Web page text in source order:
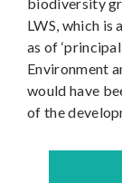
biodiversity
LWS, which is
as of
Environment
would have
of the